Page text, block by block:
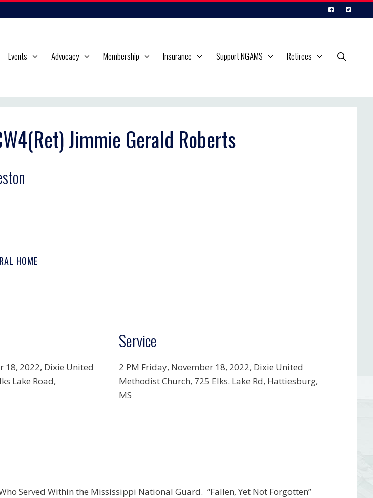
Events Advocacy Membership Insurance Support NGAMS Retirees
Jimmie Gerald Roberts
HOME
18, 2022, Dixie United
Lake Road,
Service
2 PM Friday, November 18, 2022, Dixie United
Methodist Church, 725 Elks. Lake Rd, Hattiesburg,
MS
Served Within the Mississippi National Guard. “Fallen, Yet Not Forgotten”